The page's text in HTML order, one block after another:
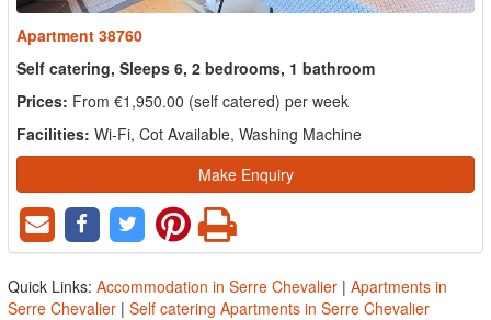
Apartment 38760
Self catering, Sleeps 6, 2 bedrooms, 1 bathroom
Prices: From €1,950.00 (self catered) per week
Facilities: Wi-Fi, Cot Available, Washing Machine
Make Enquiry
Quick Links: Accommodation in Serre Chevalier | Apartments in
Serre Chevalier | Self catering Apartments in Serre Chevalier